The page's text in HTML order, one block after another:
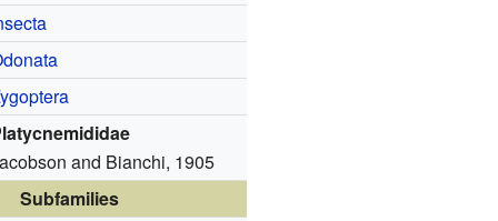
and Bianchi, 1905
Subfamilies